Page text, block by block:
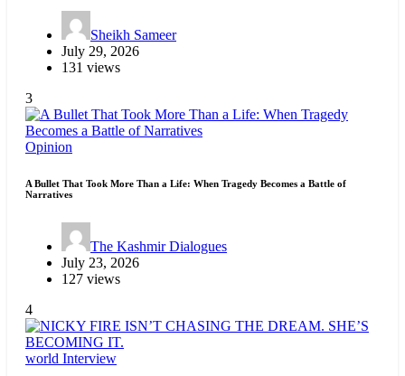
Sheikh Sameer
July 29, 2026
131 views
3
Opinion
A Bullet That Took More Than a Life: When Tragedy Becomes a Battle of
Narratives
The Kashmir Dialogues
July 23, 2026
127 views
4
world Interview